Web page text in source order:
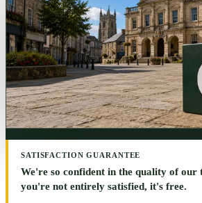
SATISFACTION GUARANTEE
We're so confident in the quality of
you're not entirely satisfied, it's free.